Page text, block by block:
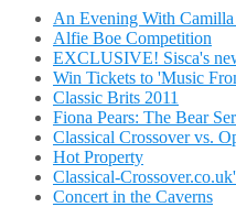
An Evening With
Alfie Boe Competition
EXCLUSIVE! Sisca's
Win Tickets to 'Music
Classic Brits 2011
Fiona Pears: The Bear
Classical Crossover vs.
Hot Property
Classical-
Concert in the Caverns